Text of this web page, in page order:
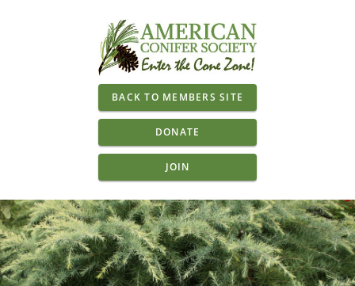
BACK TO MEMBERS SITE
DONATE
JOIN